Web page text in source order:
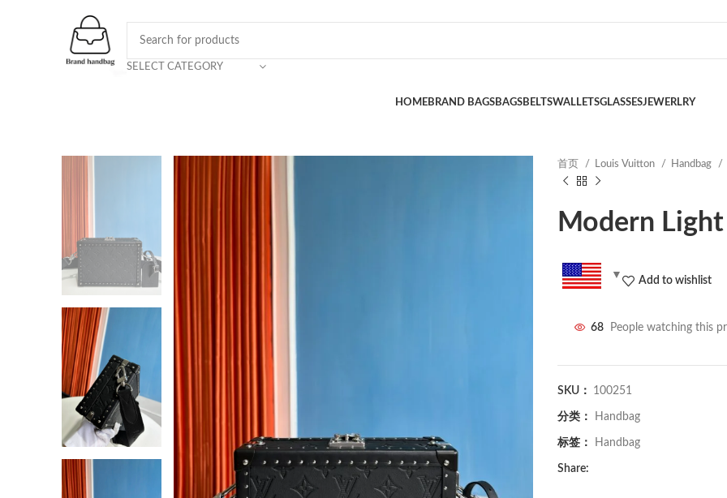
SELECT CATEGORY
HOMEBRAND BAGSBAGSBELTSWALLETSGLASSESJEWERLRY
首页 Louis Vuitton Handbag
Modern Light
Add to wishlist
68 People watching this
SKU： 100251
分类： Handbag
标签： Handbag
Share: